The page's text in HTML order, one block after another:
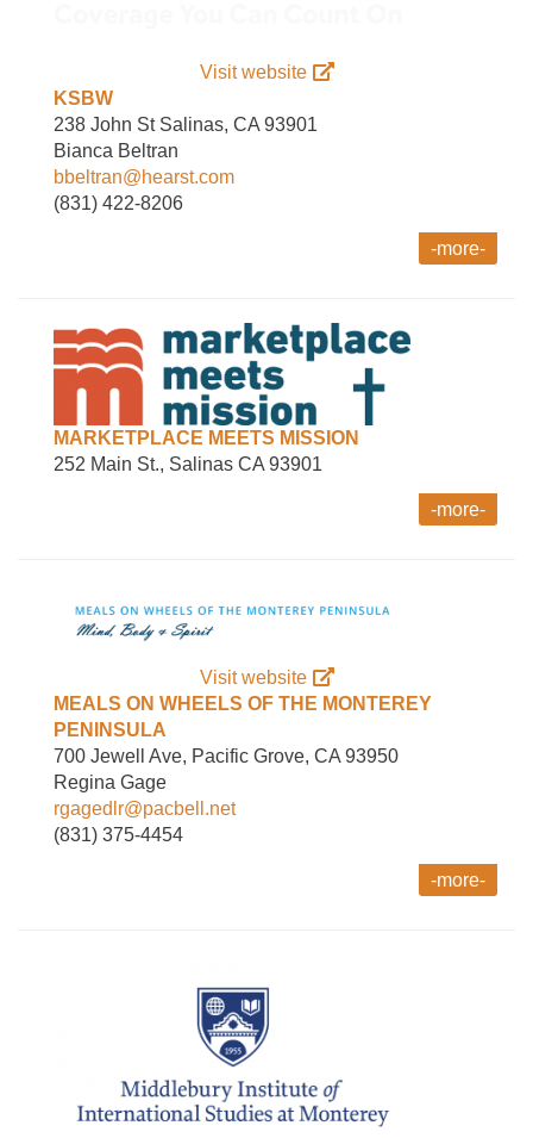
Visit website
KSBW
238 John St Salinas, CA 93901
Bianca Beltran
bbeltran@hearst.com
(831) 422-8206
-more-
MARKETPLACE MEETS MISSION
252 Main St., Salinas CA 93901
-more-
Visit website
MEALS ON WHEELS OF THE MONTEREY
PENINSULA
700 Jewell Ave, Pacific Grove, CA 93950
Regina Gage
rgagedlr@pacbell.net
(831) 375-4454
-more-